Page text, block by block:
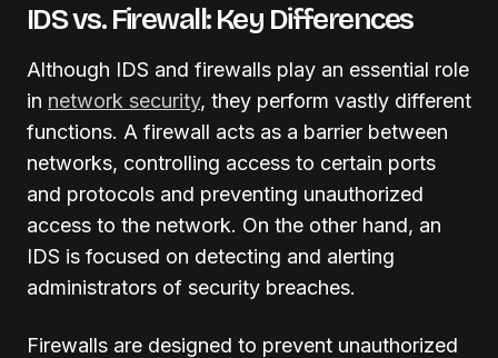
IDS vs. Firewall: Key Differences
Although IDS and firewalls play an essential role
in network security, they perform vastly different
functions. A firewall acts as a barrier between
networks, controlling access to certain ports
and protocols and preventing unauthorized
access to the network. On the other hand, an
IDS is focused on detecting and alerting
administrators of security breaches.
Firewalls are designed to prevent unauthorized